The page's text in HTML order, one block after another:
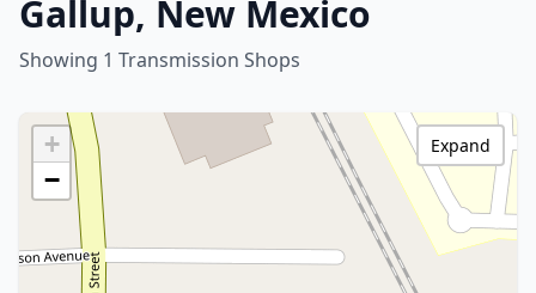
Gallup, New Mexico
Showing 1 Transmission Shops
+
−
Expand